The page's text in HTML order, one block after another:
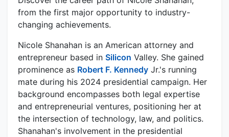
from the first major opportunity to industry-
changing achievements.
Nicole Shanahan is an American attorney and
entrepreneur based in Silicon Valley. She gained
prominence as Robert F. Kennedy Jr.'s running
mate during his 2024 presidential campaign. Her
background encompasses both legal expertise
and entrepreneurial ventures, positioning her at
the intersection of technology, law, and politics.
Shanahan's involvement in the presidential